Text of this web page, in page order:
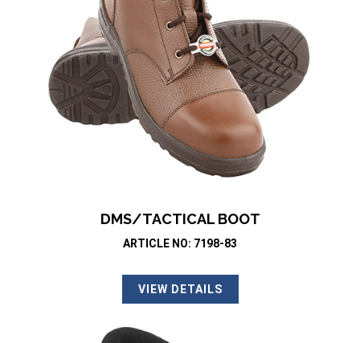
DMS/TACTICAL BOOT
ARTICLE NO: 7198-83
VIEW DETAILS